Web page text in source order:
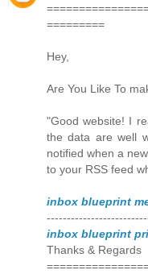
=========
Hey,
Are You Like To
"Good website! I
the data are well
notified when a
to your RSS feed
inbox blueprint
inbox blueprint
Thanks & Regards